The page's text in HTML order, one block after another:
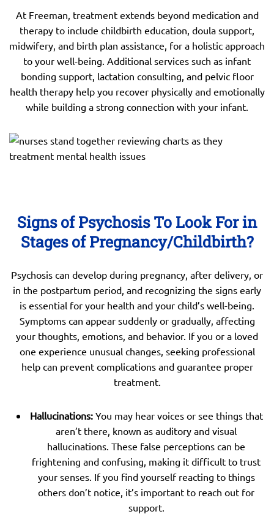
At Freeman, treatment extends beyond medication and
therapy to include childbirth education, doula support,
midwifery, and birth plan assistance, for a holistic approach
to your well-being. Additional services such as infant
bonding support, lactation consulting, and pelvic floor
health therapy help you recover physically and emotionally
while building a strong connection with your infant.
Signs of Psychosis To Look For in
Stages of Pregnancy/Childbirth?
Psychosis can develop during pregnancy, after delivery, or
in the postpartum period, and recognizing the signs early
is essential for your health and your child’s well-being.
Symptoms can appear suddenly or gradually, affecting
your thoughts, emotions, and behavior. If you or a loved
one experience unusual changes, seeking professional
help can prevent complications and guarantee proper
treatment.
Hallucinations: You may hear voices or see things that
aren’t there, known as auditory and visual
hallucinations. These false perceptions can be
frightening and confusing, making it difficult to trust
your senses. If you find yourself reacting to things
others don’t notice, it’s important to reach out for
support.